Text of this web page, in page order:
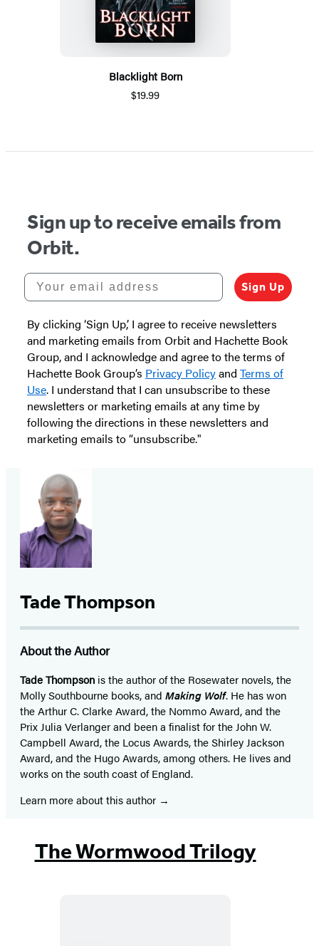
Blacklight Born
$19.99
Sign up to receive emails from
Orbit.
Your email address
Sign Up
By clicking ‘Sign Up,’ I agree to receive newsletters
and marketing emails from Orbit and Hachette Book
Group, and I acknowledge and agree to the terms of
Hachette Book Group’s Privacy Policyand Terms of
Use. I understand that I can unsubscribe to these
newsletters or marketing emails at any time by
following the directions in these newsletters and
marketing emails to “unsubscribe."
Tade Thompson
About the Author
Tade Thompson is the author of the Rosewater novels, the
Molly Southbourne books, and Making Wolf. He has won
the Arthur C. Clarke Award, the Nommo Award, and the
Prix Julia Verlanger and been a finalist for the John W.
Campbell Award, the Locus Awards, the Shirley Jackson
Award, and the Hugo Awards, among others. He lives and
works on the south coast of England.
Learn more about this author
The Wormwood Trilogy